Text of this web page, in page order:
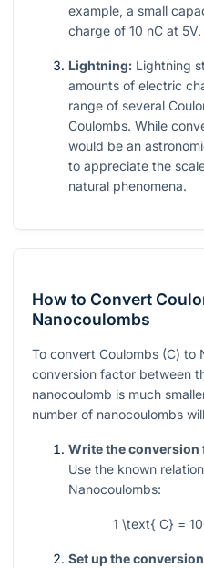
example, a small
charge of 10 nC at 5V.
Lightning: Lightning
amounts of electric
range of several
Coulombs. While
would be an
to appreciate the
natural phenomena.
How to Convert
Nanocoulombs
To convert Coulombs (C) to
conversion factor between
nanocoulomb is much
number of nanocoulombs
Write the conversion
Use the known
Nanocoulombs:
1 \text{ C} =
Set up the